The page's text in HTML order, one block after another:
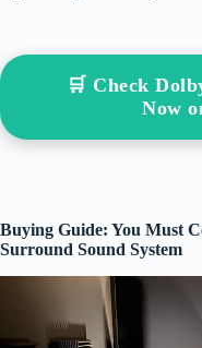
🛒 Check
Now
Buying Guide: You Must
Surround Sound System